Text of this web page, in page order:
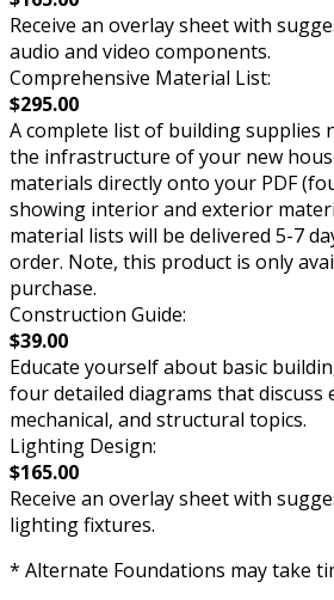
Receive an overlay sheet with
audio and video components.
Comprehensive Material List:
$295.00
A complete list of building supplies
the infrastructure of your new
materials directly onto your PDF
showing interior and exterior
material lists will be delivered 5-7
order. Note, this product is only
purchase.
Construction Guide:
$39.00
Educate yourself about basic
four detailed diagrams that discuss
mechanical, and structural topics.
Lighting Design:
$165.00
Receive an overlay sheet with
lighting fixtures.
* Alternate Foundations may take